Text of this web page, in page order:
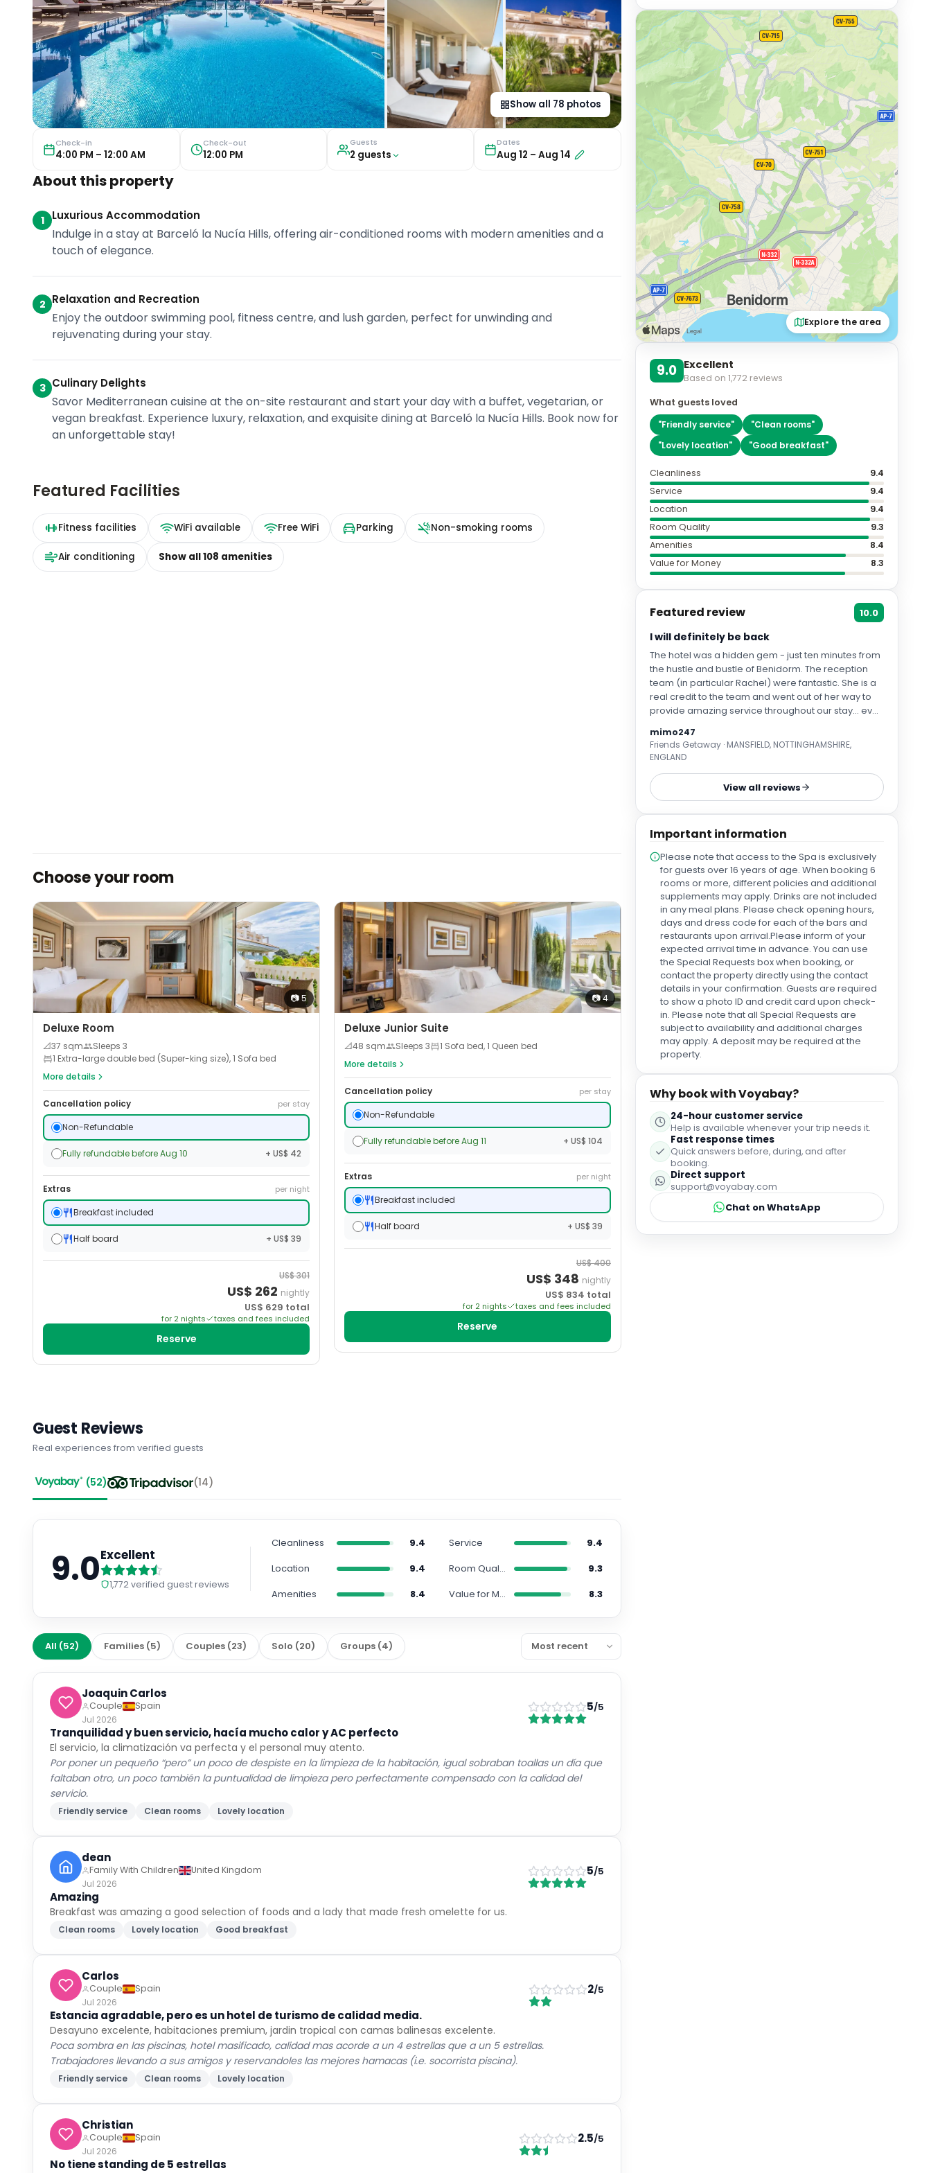
Show all 78 photos
Check-in
4:00 PM – 12:00 AM
Check-out
12:00 PM
Guests
2 guests
Dates
Aug 12 –Aug 14
About this property
1 Luxurious Accommodation
Indulge in a stay at Barceló la Nucía Hills, offering air-conditioned rooms with modern amenities and a
touch of elegance.
2 Relaxation and Recreation
Enjoy the outdoor swimming pool, fitness centre, and lush garden, perfect for unwinding and
rejuvenating during your stay.
3 Culinary Delights
Savor Mediterranean cuisine at the on-site restaurant and start your day with a buffet, vegetarian, or
vegan breakfast. Experience luxury, relaxation, and exquisite dining at Barceló la Nucía Hills. Book now for
an unforgettable stay!
Featured Facilities
Fitness facilities WiFi available Free WiFi Parking Non-smoking rooms
Air conditioning Show all108 amenities
Choose your room
📷5
Deluxe Room
📐37 sqm Sleeps3
1 Extra-large double bed (Super-king size), 1 Sofa bed
More details
Cancellation policy per stay
Non-Refundable
Fully refundable before Aug 10 + US$ 42
Extras per night
Breakfast included
Half board + US$ 39
US$301
US$ 262 nightly
US$ 629 total
for 2 nights taxes and fees included
Reserve
📷4
Deluxe Junior Suite
📐48 sqm Sleeps 3
1 Sofa bed, 1 Queen bed
More details
Cancellation policy per stay
Non-Refundable
Fully refundable before Aug 11 + US$ 104
Extras per night
Breakfast included
Half board + US$ 39
US$400
US$ 348 nightly
US$ 834 total
for 2nights taxes and fees included
Reserve
Explore the area
9.0 Excellent
Based on 1,772reviews
What guests loved
"Friendly service" "Clean rooms"
"Lovely location" "Good breakfast"
Cleanliness
9.4
Service
9.4
Location
9.4
Room Quality
9.3
Amenities
8.4
Value for Money
8.3
Featured review 10.0
I will definitely be back
The hotel was a hidden gem - just ten minutes from
the hustle and bustle of Benidorm. The reception
team (in particular Rachel) were fantastic. She is a
real credit to the team and went out of her way to
provide amazing service throughout our stay... even
had a suite which was great - a large balcony and
plenty of space to enjoy some down time in
areas were a little more equipped with glasses and
cutlery and a couple of plates etc as this would
team. The location was ace, so quiet and "tucked
away" with the sister site just a few minutes walk
from our hotel and equally as nice. The setting is
lovely and the grounds and buildings are super
clean and well maintained. There are a variety of
pools and the roof top bars at each hotel site are
quite a nice addition. The price was also incredible!
Definitely worth being that little bit further out from
the centre of Benidorm to have this level of serenity
and cleanliness. The service from the poolside bar
was not great. There was a real lack of frequency
for people coming to take an order - don't get me
wrong, we weren't on a session, but to have
someone coming around the pool every half an
hour would be good for customers and their
revenue. The service when you did order was very
slow (literally thirty minutes for a round of five
drinks). Breakfast had a nice selection, but the
clean and the team were super friendly and helpful.
They also have a live egg station which is good as
the "full English" option they have is tepid in
temperature. I would thoroughly recommend going
to Altea - a short taxi ride from the hotel and a
beautiful place to go that is steeped in tradition.
mimo247
Friends Getaway · MANSFIELD, NOTTINGHAMSHIRE,
ENGLAND
View all reviews
Important information
Please note that access to the Spa is exclusively
for guests over 16 years of age. When booking 6
rooms or more, different policies and additional
supplements may apply. Drinks are not included
in any meal plans. Please check opening hours,
days and dress code for each of the bars and
restaurants upon arrival.Please inform of your
expected arrival time in advance. You can use
the Special Requests box when booking, or
contact the property directly using the contact
details in your confirmation. Guests are required
to show a photo ID and credit card upon check-
in. Please note that all Special Requests are
subject to availability and additional charges
may apply. A deposit may be required at the
property.
Why book with Voyabay?
24-hour customer service
Help is available whenever your trip needs it.
Fast response times
Quick answers before, during, and after
booking.
Direct support
support@voyabay.com
Chat on WhatsApp
Guest Reviews
Real experiences from verified guests
(52) (14)
9.0Excellent
1,772verified guest reviews
Cleanliness 9.4 Service
9.4
Location
9.4 Room Quality
9.3
Amenities
8.4 Value for Money 8.3
All (52) Families (5) Couples (23) Solo (20) Groups (4)
Joaquin Carlos
Couple
Spain
Jul 2026
5/5
Tranquilidad y buen servicio, hacía mucho calor y AC perfecto
El servicio, la climatización va perfecta y el personal muy atento.
Por poner un pequeño “pero” un poco de despiste en la limpieza de la habitación, igual sobraban toallas un día que
faltaban otro, un poco también la puntualidad de limpieza pero perfectamente compensado con la calidad del
servicio.
Friendly service Clean rooms Lovely location
dean
Family With Children
United Kingdom
Jul 2026
5/5
Amazing
Breakfast was amazing a good selection of foods and a lady that made fresh omelette for us.
Clean rooms Lovely location Good breakfast
Carlos
Couple
Spain
Jul 2026
2/5
Estancia agradable, pero es un hotel de turismo de calidad media.
Desayuno excelente, habitaciones premium, jardin tropical con camas balinesas excelente.
Poca sombra en las piscinas, hotel masificado, calidad mas acorde a un 4 estrellas que a un 5 estrellas.
Trabajadores llevando a sus amigos y reservandoles las mejores hamacas (i.e. socorrista piscina).
Friendly service Clean rooms Lovely location
Christian
Couple
Spain
Jul 2026
2.5/5
No tiene standing de 5 estrellas